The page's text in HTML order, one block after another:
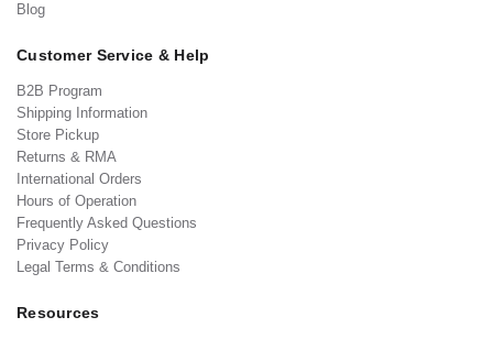
Blog
Customer Service & Help
B2B Program
Shipping Information
Store Pickup
Returns & RMA
International Orders
Hours of Operation
Frequently Asked Questions
Privacy Policy
Legal Terms & Conditions
Resources